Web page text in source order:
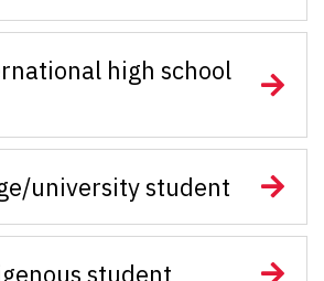
high school
university student
student